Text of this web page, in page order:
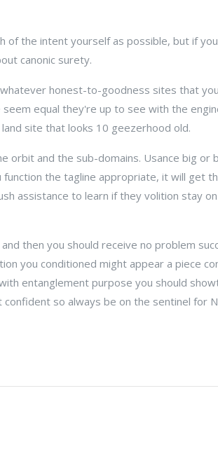
of the intent yourself as possible, but if
canonic surety.
honest-to-goodness sites that
equal they're up to see with the
site that looks 10 geezerhood old.
orbit and the sub-domains. Usance big or
the tagline appropriate, it will get
assistance to learn if they volition stay
then you should receive no problem
you conditioned might appear a piece
entanglement purpose you should
so always be on the sentinel for